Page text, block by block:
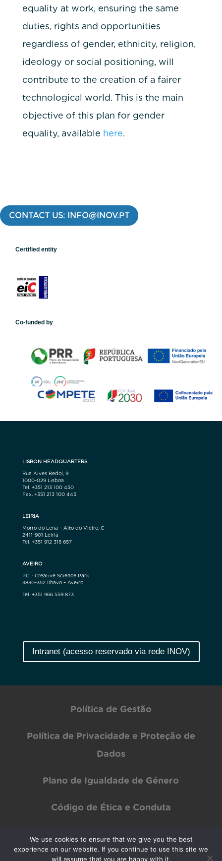
equality at work, ensuring the same
duties, rights and opportunities
regardless of gender, ethnicity, religion,
ideology or social positioning, will
contribute to the creation of a fairer
technological world. This is the main
objective of this plan for gender
equality, available here.
CONTACT US: INFO@INOV.PT
Certified entity
Co-funded by
LISBON HEADQUARTERS
Rua Alves Redol, 9
1000-029 Lisboa
Tel. +351 213 100 450
Fax. +351 213 100 445
LEIRIA
Morro do Lena – Alto do Vieiro, C
2411-901 Leiria
Tel. +351 912 315 657
AVEIRO
PCI · Creative Science Park
3830-352 Ílhavo – Aveiro
Tel. +351 966 559 873
Intranet (acesso reservado via rede INOV)
Política de Gestão
Política de Privacidade e Proteção de
Dados
Plano de Igualdade de Género
Código de Ética e Conduta
Copyright © INOV Inesc 2024 All rights Reserved | Designed byPAR Design
We use cookies to ensure that we give you the best
experience on our website. If you continue to use this site we
will assume that you are happy with it.